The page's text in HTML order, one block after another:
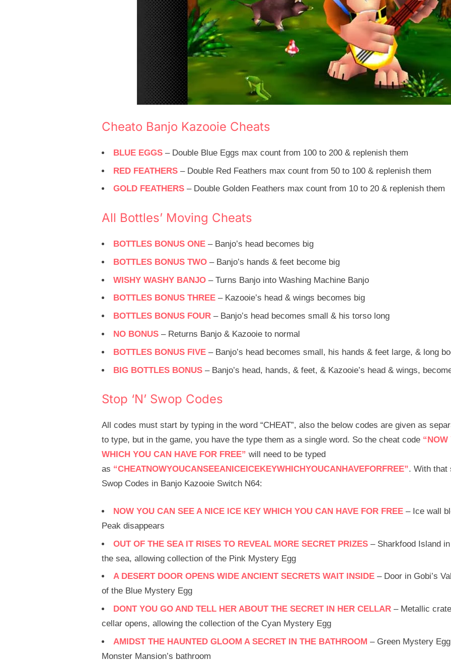
Cheato Banjo Kazooie Cheats
BLUE EGGS– Double Blue Eggs max count from 100 to 200 & replenish them
RED FEATHERS– Double Red Feathers max count from 50 to 100 & replenish them
GOLD FEATHERS– Double Golden Feathers max count from 10 to 20 & replenish them
All Bottles’ Moving Cheats
BOTTLES BONUS ONE– Banjo’s head becomes big
BOTTLES BONUS TWO– Banjo’s hands & feet become big
WISHY WASHY BANJO– Turns Banjo into Washing Machine Banjo
BOTTLES BONUS THREE– Kazooie’s head & wings becomes big
BOTTLES BONUS FOUR– Banjo’s head becomes small & his torso long
NO BONUS– Returns Banjo & Kazooie to normal
BOTTLES BONUS FIVE– Banjo’s head becomes small, his hands & feet large, & long
BIG BOTTLES BONUS– Banjo’s head, hands, & feet, & Kazooie’s head & wings,
Stop ‘N’ Swop Codes
All codes must start by typing in the word “CHEAT”, also the below codes are given as
to type, but in the game, you have the type them as a single word. So the cheat code “NOW
WHICH YOU CAN HAVE FOR FREE” will need to be typed
as “CHEATNOWYOUCANSEEANICEICEKEYWHICHYOUCANHAVEFORFREE”. With that
Swop Codes in Banjo Kazooie Switch N64:
NOW YOU CAN SEE A NICE ICE KEY WHICH YOU CAN HAVE FOR FREE– Ice wall
Peak disappears
OUT OF THE SEA IT RISES TO REVEAL MORE SECRET PRIZES– Sharkfood Island
the sea, allowing collection of the Pink Mystery Egg
A DESERT DOOR OPENS WIDE ANCIENT SECRETS WAIT INSIDE– Door in Gobi’s
of the Blue Mystery Egg
DONT YOU GO AND TELL HER ABOUT THE SECRET IN HER CELLAR– Metallic
cellar opens, allowing the collection of the Cyan Mystery Egg
AMIDST THE HAUNTED GLOOM A SECRET IN THE BATHROOM – Green Mystery
Monster Mansion’s bathroom